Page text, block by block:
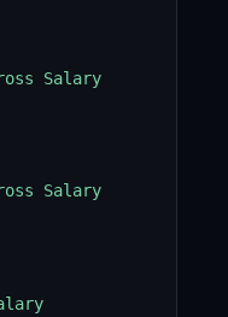
Salary
Salary